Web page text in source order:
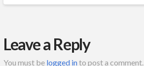
Leave a Reply
You must be logged into post a comment.